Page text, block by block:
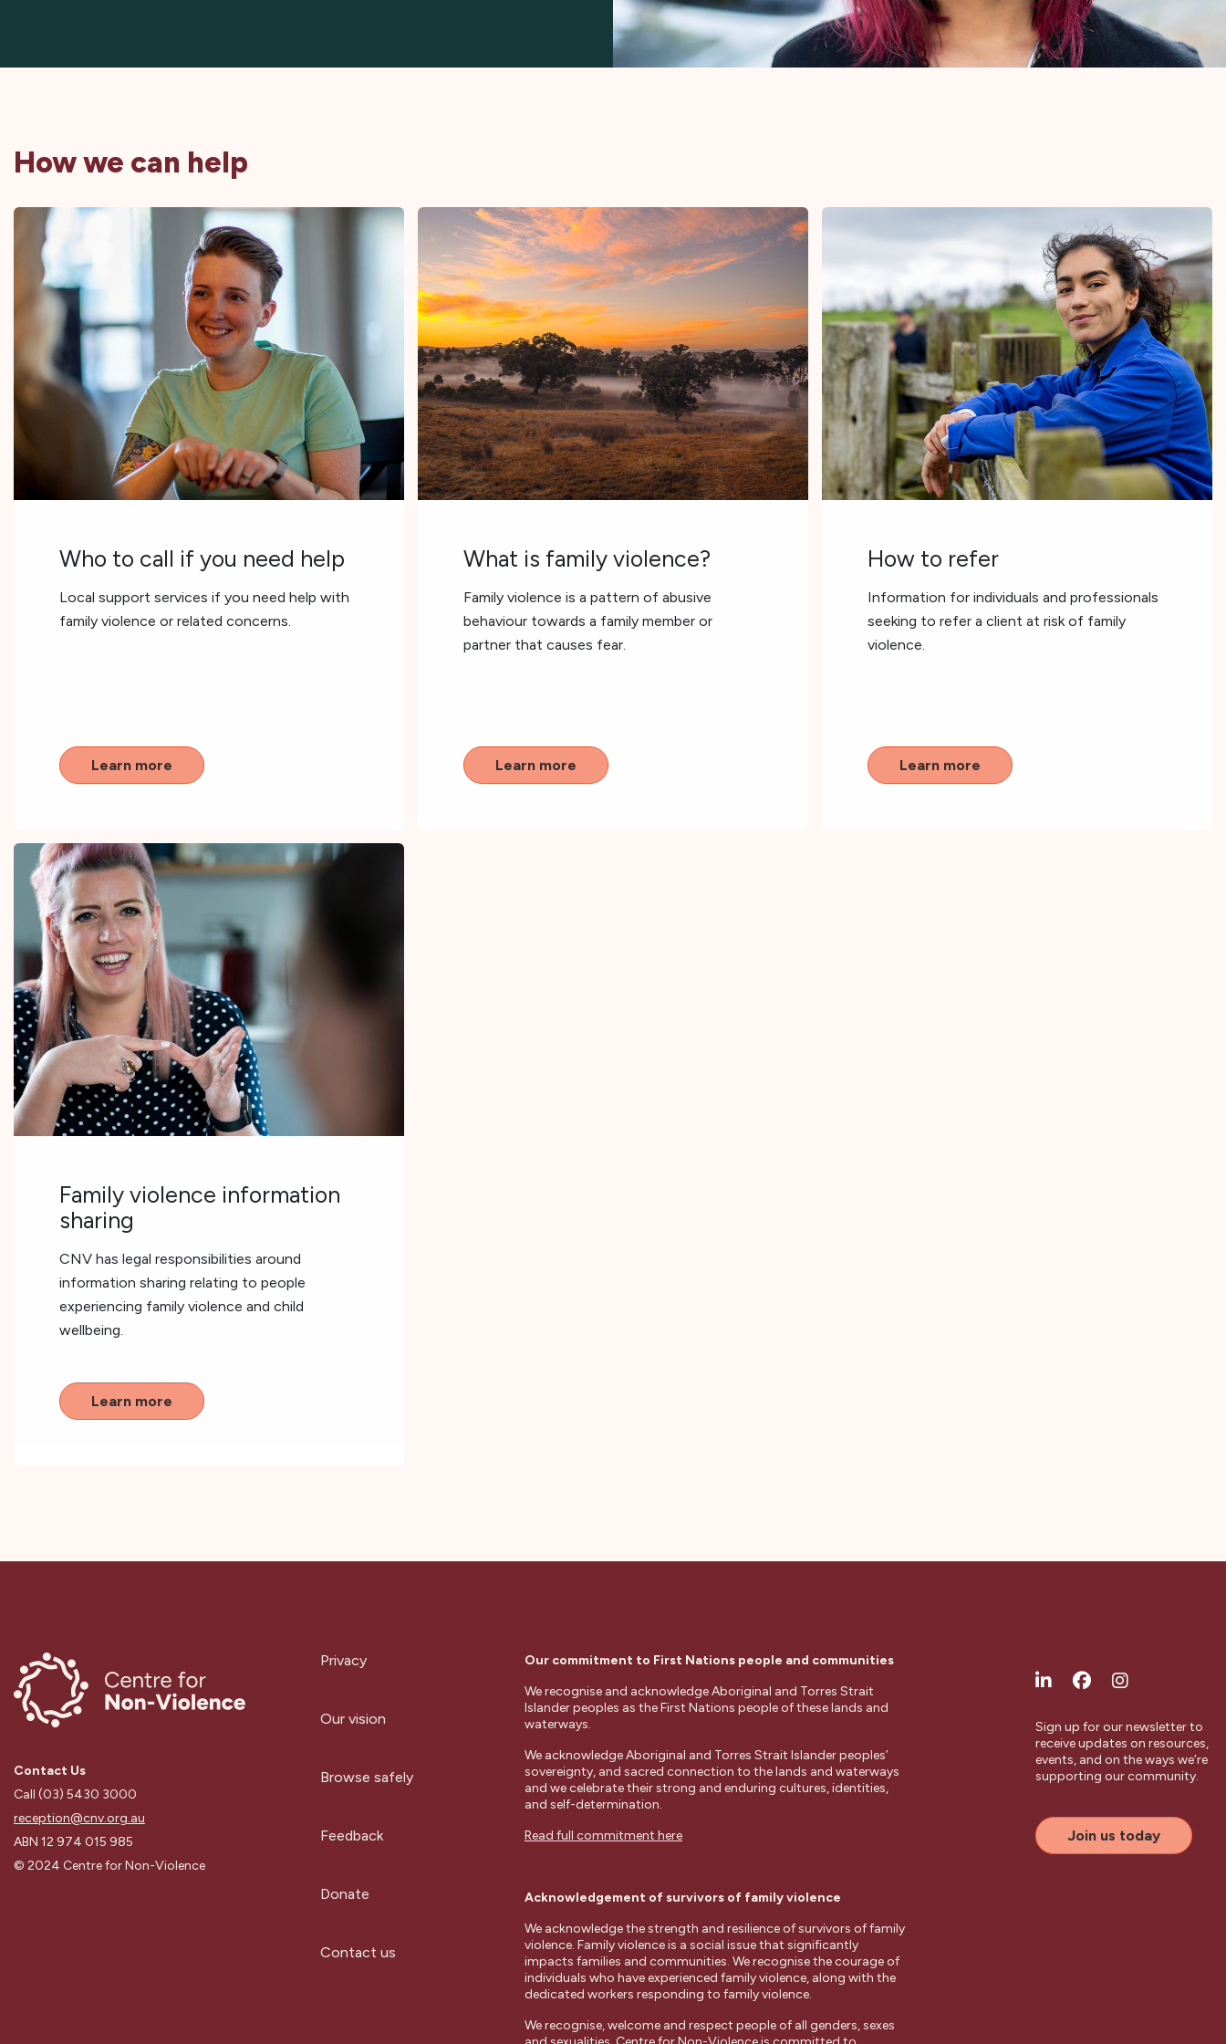
How we can help
Who to call if you need help
Local support services if you need help with
family violence or related concerns.
Learn more
What is family violence?
Family violence is a pattern of abusive
behaviour towards a family member or
partner that causes fear.
Learn more
How to refer
Information for individuals and professionals
seeking to refer a client at risk of family
violence.
Learn more
Family violence information
sharing
CNV has legal responsibilities around
information sharing relating to people
experiencing family violence and child
wellbeing.
Learn more
Contact Us
Call (03) 5430 3000
reception@cnv.org.au
ABN 12 974 015 985
© 2024 Centre for Non-Violence
Privacy
Our vision
Browse safely
Feedback
Donate
Contact us
Our commitment to First Nations people and communities
We recognise and acknowledge Aboriginal and Torres Strait
Islander peoples as the First Nations people of these lands and
waterways.
We acknowledge Aboriginal and Torres Strait Islander peoples’
sovereignty, and sacred connection to the lands and waterways
and we celebrate their strong and enduring cultures, identities,
and self-determination.
Read full commitment here
Acknowledgement of survivors of family violence
We acknowledge the strength and resilience of survivors of family
violence. Family violence is a social issue that significantly
impacts families and communities. We recognise the courage of
individuals who have experienced family violence, along with the
dedicated workers responding to family violence.
We recognise, welcome and respect people of all genders, sexes
Sign up for our newsletter to
receive updates on resources,
events, and on the ways we’re
supporting our community.
Join us today